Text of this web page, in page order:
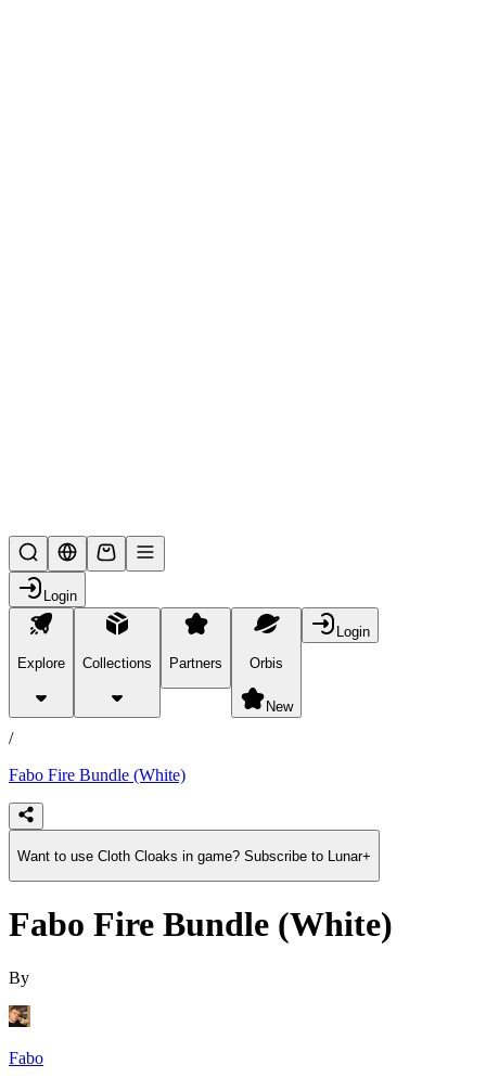
Login
Explore Collections Partners Orbis
New
Login
products
/
Fabo Fire Bundle (White)
Want to use Cloth Cloaks in game? Subscribe to Lunar+
Fabo Fire Bundle (White)
By
Fabo